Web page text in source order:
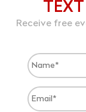
Receive free